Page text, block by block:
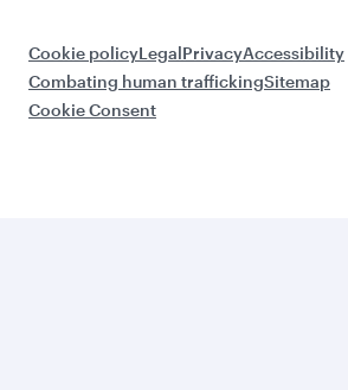
Cookie policyLegalPrivacyAccessibility
Combating human traffickingSitemap
Cookie Consent